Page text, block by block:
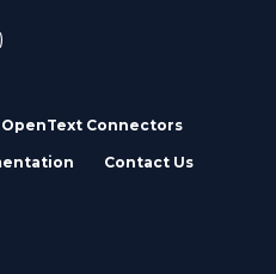
OpenText Connectors
Contact Us